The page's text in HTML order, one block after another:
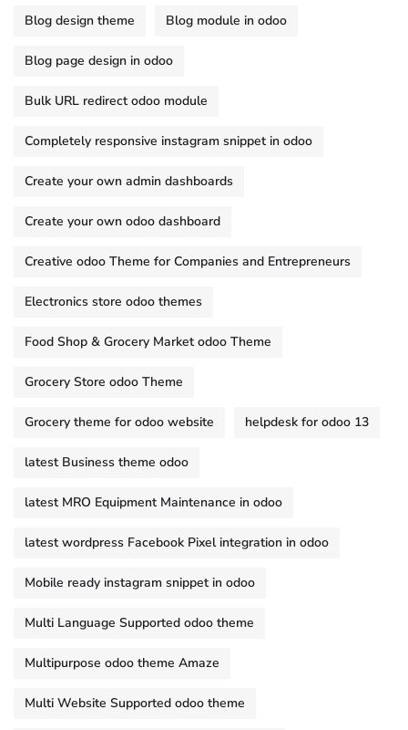
Blog design theme Blog module in odoo
Blog page design in odoo
Bulk URL redirect odoo module
Completely responsive instagram snippet in odoo
Create your own admin dashboards
Create your own odoo dashboard
Creative odoo Theme for Companies and Entrepreneurs
Electronics store odoo themes
Food Shop & Grocery Market odoo Theme
Grocery Store odoo Theme
Grocery theme for odoo website helpdesk for odoo 13
latest Business theme odoo
latest MRO Equipment Maintenance in odoo
latest wordpress Facebook Pixel integration in odoo
Mobile ready instagram snippet in odoo
Multi Language Supported odoo theme
Multipurpose odoo theme Amaze
Multi Website Supported odoo theme